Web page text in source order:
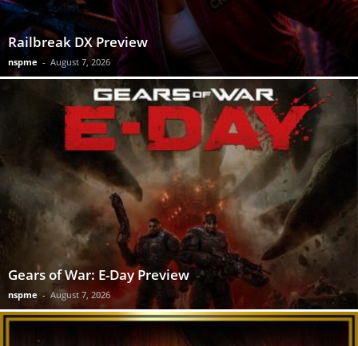
Railbreak DX Preview
nspme - August 7, 2026
Gears of War: E-Day Preview
nspme - August 7, 2026